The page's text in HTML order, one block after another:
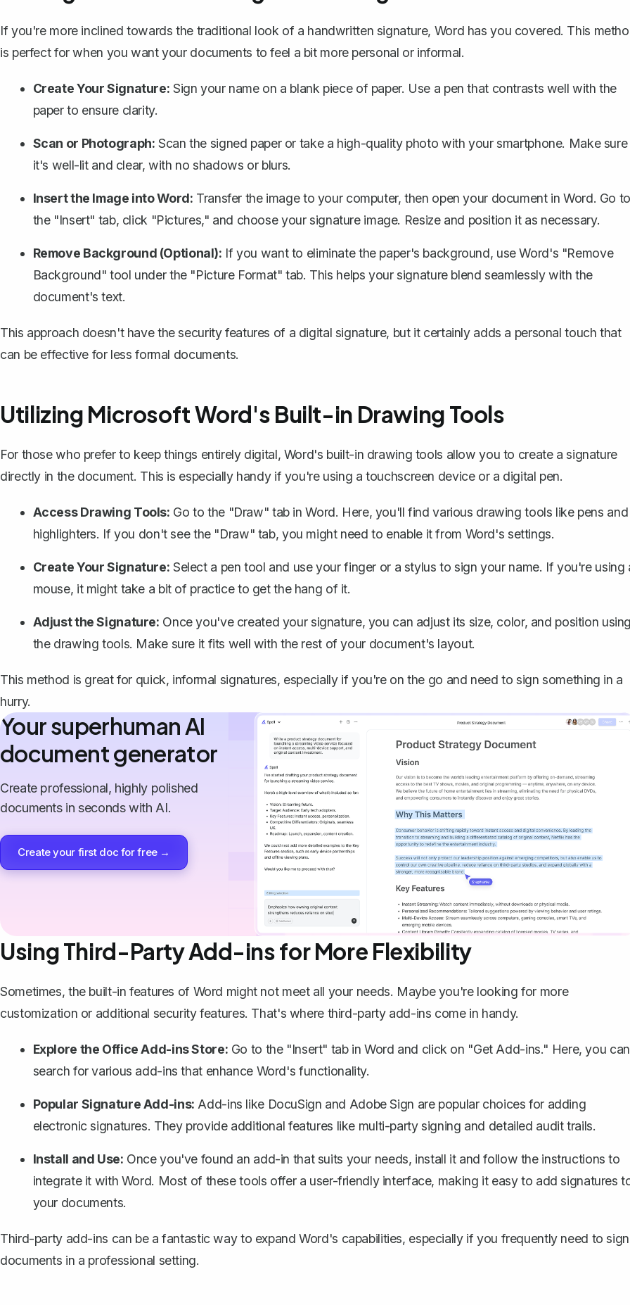
If you're more inclined towards the traditional look of a handwritten signature, Word has you covered. This
is perfect for when you want your documents tofeel a bit more personal or informal.
Create Your Signature: Sign your name on a blank piece of paper. Use a pen that contrasts well with the
paper to ensure clarity.
Scan or Photograph: Scan the signed paper or take a high-quality photo with your smartphone. Make sure
it's well-lit and clear, with no shadows or blurs.
Insert the Image into Word: Transfer the image to your computer, then open your document in Word. Go to
the "Insert" tab, click "Pictures," and choose your signature image. Resize and position it as necessary.
Remove Background (Optional): If you want to eliminate the paper's background, use Word's "Remove
Background" tool under the "Picture Format" tab. This helps your signature blend seamlessly with the
document's text.
This approach doesn't have the security features of a digital signature, but it certainly adds a personal touch that
can be effective for less formal documents.
Utilizing Microsoft Word's Built-in Drawing Tools
For those who prefer to keep things entirely digital, Word's built-in drawing tools allow you to create a signature
directly in the document. This is especially handy if you're using a touchscreen device or a digital pen.
Access Drawing Tools: Go to the "Draw" tab in Word. Here, you'll find various drawing tools like pens and
highlighters. If you don't see the "Draw" tab, you might need to enable it from Word's settings.
Create Your Signature: Select a pen tool and use your finger or a stylus to sign your name. If you're using
mouse, it might take a bit of practice to get the hang of it.
Adjust the Signature: Once you've created your signature, you can adjust its size, color, and position
the drawing tools. Make sure it fits well with the rest of your document's layout.
This method is great for quick, informal signatures, especially if you're on the go and need to sign something in a
hurry.
Your superhuman AI
document generator
Create professional, highly polished
documents in seconds with AI.
Create your first doc for free →
Using Third-Party Add-ins for More Flexibility
Sometimes, the built-in features of Word might not meet all your needs. Maybe you're looking for more
customization or additional security features. That's where third-party add-ins come in handy.
Explore the Office Add-ins Store: Go to the "Insert" tab in Word and click on "Get Add-ins." Here, you can
search for various add-ins that enhance Word's functionality.
Popular Signature Add-ins: Add-ins like DocuSign and Adobe Sign are popular choices for adding
electronic signatures. They provide additional features like multi-party signing and detailed audit trails.
Install and Use: Once you've found an add-in that suits your needs, install it and follow the instructions to
integrate it with Word. Most of these tools offer a user-friendly interface, making it easy to add signatures
your documents.
Third-party add-ins can be a fantastic way to expand Word's capabilities, especially if you frequently need to sign
documents in a professional setting.